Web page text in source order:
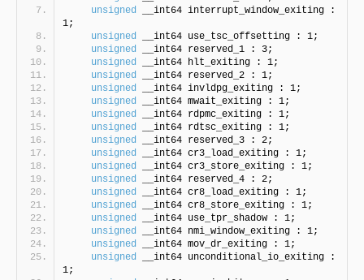
unsigned
__int64 interrupt_window_exiting :
1;
unsigned
__int64 use_tsc_offsetting : 1;
unsigned
__int64 reserved_1 : 3;
unsigned
__int64 hlt_exiting : 1;
unsigned
__int64 reserved_2 : 1;
unsigned
__int64 invldpg_exiting : 1;
unsigned
__int64 mwait_exiting : 1;
unsigned
__int64 rdpmc_exiting : 1;
unsigned
__int64 rdtsc_exiting : 1;
unsigned
__int64 reserved_3 : 2;
unsigned
__int64 cr3_load_exiting : 1;
unsigned
__int64 cr3_store_exiting : 1;
unsigned
__int64 reserved_4 : 2;
unsigned
__int64 cr8_load_exiting : 1;
unsigned
__int64 cr8_store_exiting : 1;
unsigned
__int64 use_tpr_shadow : 1;
unsigned
__int64 nmi_window_exiting : 1;
unsigned
__int64 mov_dr_exiting : 1;
unsigned
__int64 unconditional_io_exiting :
1;